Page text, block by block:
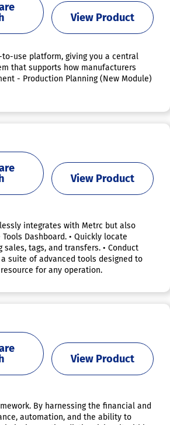
View Product
use platform, giving you a central
that supports how manufacturers
- Production Planning (New Module)
View Product
integrates with Metrc but also
Dashboard. • Quickly locate
tags, and transfers. • Conduct
suite of advanced tools designed to
for any operation.
View Product
By harnessing the financial and
automation, and the ability to